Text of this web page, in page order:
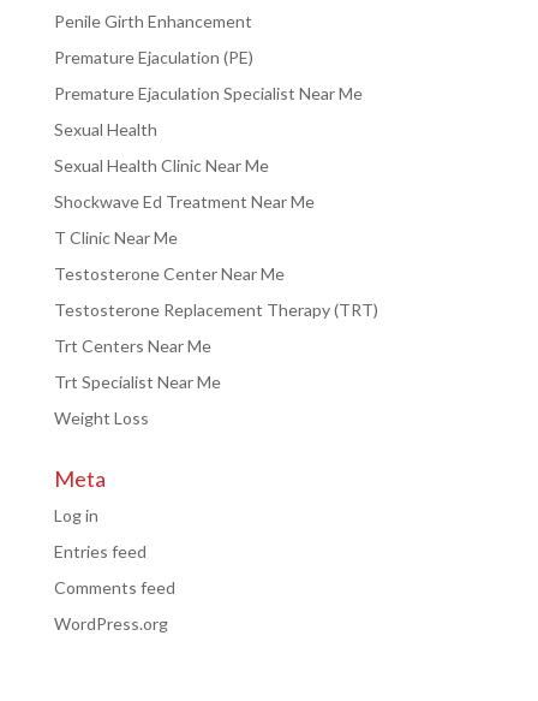
Penile Girth Enhancement
Premature Ejaculation (PE)
Premature Ejaculation Specialist Near Me
Sexual Health
Sexual Health Clinic Near Me
Shockwave Ed Treatment Near Me
T Clinic Near Me
Testosterone Center Near Me
Testosterone Replacement Therapy (TRT)
Trt Centers Near Me
Trt Specialist Near Me
Weight Loss
Meta
Log in
Entries feed
Comments feed
WordPress.org